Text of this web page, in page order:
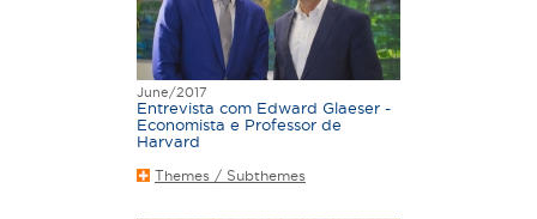
June/2017
Entrevista com Edward Glaeser -
Economista e Professor de
Harvard
Themes / Subthemes